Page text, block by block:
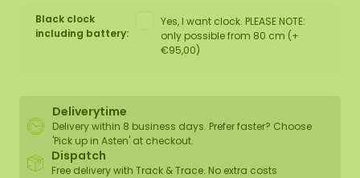
Black clock
including battery:
Yes, I want clock. PLEASE NOTE:
only possible from 80 cm (+
€95,00)
Deliverytime
Delivery within 8 business days. Prefer faster? Choose
'Pick up in Asten' at checkout.
Dispatch
Free delivery with Track & Trace. No extra costs